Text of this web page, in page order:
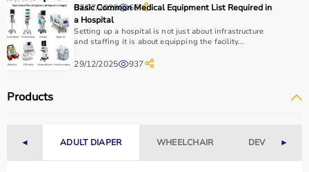
Why to Choose Aarogyaa Bharat for Physio Products?
Aarogyaa Bharat is a trusted platform offering a wide
range of physiotherapy and
improve recovery and physical performance.
competitive prices along with detailed descriptions to
customer support, Aarogyaa Bharat ensures a smooth
07/07/2026 66
Basic Common Medical Equipment List Required in
a Hospital
Setting up a hospital is not just about infrastructure
and staffing it is about equipping the facility...
29/12/2025 937
Products
◄ ADULT DIAPER WHEELCHAIR DEVICES►